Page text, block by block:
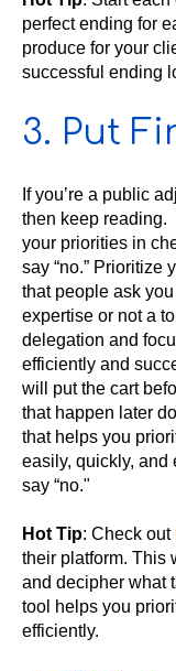
perfect ending for
produce for your
successful ending
3. Put
If you’re a public
then keep reading.
your priorities in
say “no.” Prioritize
that people ask
expertise or not a
delegation and
efficiently and
will put the cart
that happen later
that helps you
easily, quickly, and
say “no."
Hot Tip: Check out
their platform. This
and decipher what
tool helps you
efficiently.